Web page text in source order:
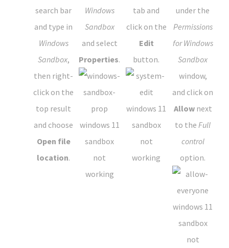
search bar
and type in
Windows
Sandbox,
then right-
click on the
top result
and choose
Open file
location.
Windows
Sandbox
and select
Properties.
tab and
click on the
Edit
button.
under the
Permissions
for Windows
Sandbox
window,
and click on
Allow next
to theFull
control
option.